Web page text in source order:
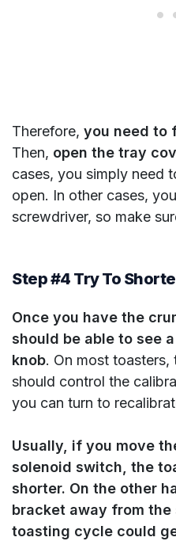
Therefore, you need to
Then, open the tray
cases, you simply need
open. In other cases,
screwdriver, so make
Step #4 Try To
Once you have the
should be able to see
knob. On most toasters,
should control the
you can turn to
Usually, if you move
solenoid switch, the
shorter. On the other
bracket away from
toasting cycle could